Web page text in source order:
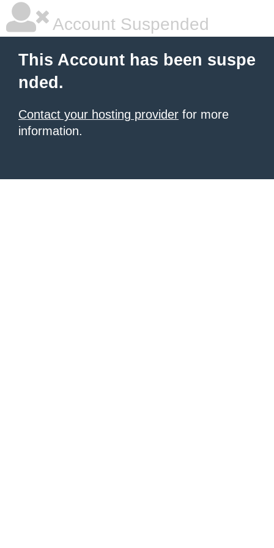
Account Suspended
This Account has been suspe
nded.
Contact your hosting provider for more
information.